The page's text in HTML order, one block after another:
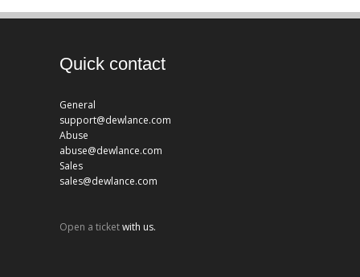
Quick contact
General
support@dewlance.com
Abuse
abuse@dewlance.com
Sales
sales@dewlance.com
Open a ticketwith us.